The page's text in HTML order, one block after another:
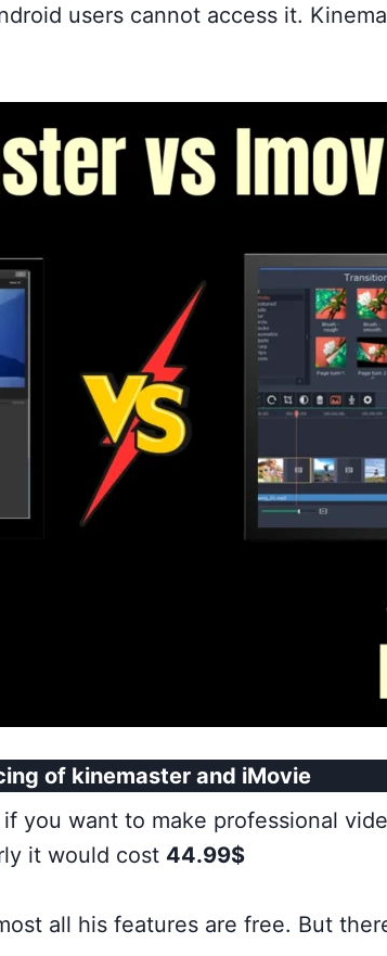
users cannot access it.
of kinemaster and iMovie
you want to make professional
it would cost 44.99$
all his features are free. But